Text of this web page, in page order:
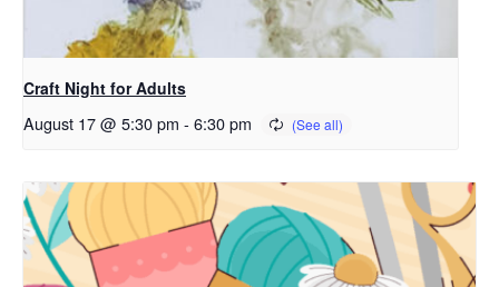
Craft Night for Adults
August 17 @ 5:30 pm - 6:30 pm